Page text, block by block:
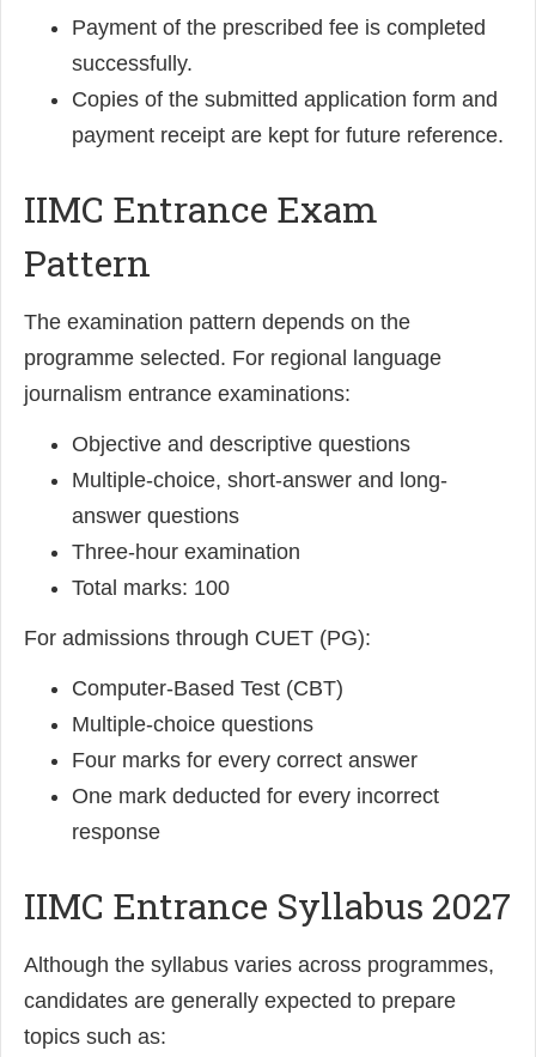
Payment of the prescribed fee is completed
successfully.
Copies of the submitted application form and
payment receipt are kept for future reference.
IIMC Entrance Exam
Pattern
The examination pattern depends on the
programme selected. For regional language
journalism entrance examinations:
Objective and descriptive questions
Multiple-choice, short-answer and long-
answer questions
Three-hour examination
Total marks: 100
For admissions through CUET (PG):
Computer-Based Test (CBT)
Multiple-choice questions
Four marks for every correct answer
One mark deducted for every incorrect
response
IIMC Entrance Syllabus 2027
Although the syllabus varies across programmes,
candidates are generally expected to prepare
topics such as: